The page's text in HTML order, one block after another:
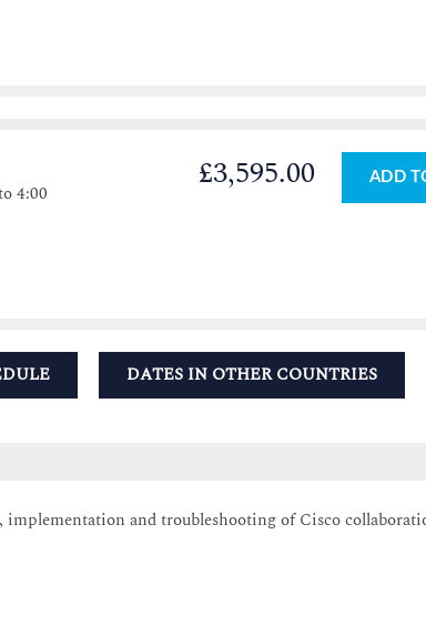
4:00
£3,595.00 ADD
DATES IN OTHER COUNTRIES
and troubleshooting of Cisco